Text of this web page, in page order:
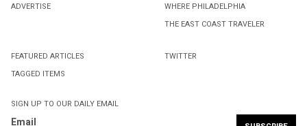
ADVERTISE
WHERE PHILADELPHIA
THE EAST COAST TRAVELER
FEATURED ARTICLES
TAGGED ITEMS
TWITTER
SIGN UP TO OUR DAILY EMAIL
Email